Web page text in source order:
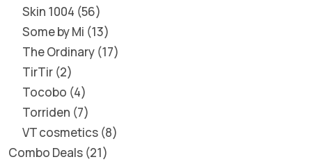
Skin 1004 56
Some by Mi 13
The Ordinary 17
TirTir 2
Tocobo 4
Torriden 7
VT cosmetics 8
Combo Deals 21